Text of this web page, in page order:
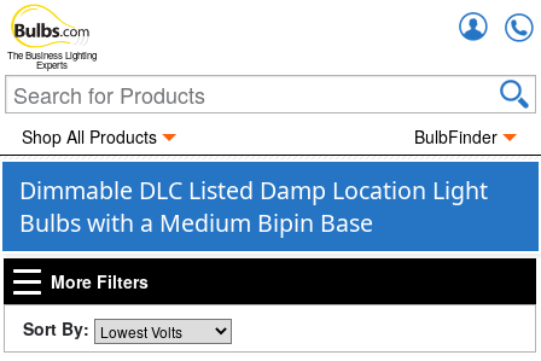
The Business Lighting
Experts
Shop All Products BulbFinder
Dimmable DLC Listed Damp Location Light
Bulbs with a Medium Bipin Base
More Filters
Sort By: